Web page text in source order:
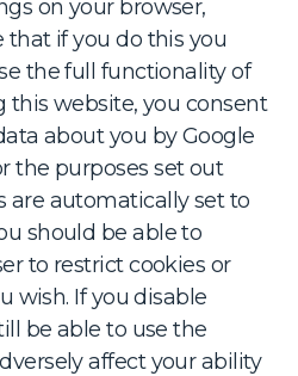
on your browser,
that if you do this you
the full functionality of
this website, you consent
about you by Google
the purposes set out
are automatically set to
should be able to
to restrict cookies or
wish. If you disable
be able to use the
affect your ability